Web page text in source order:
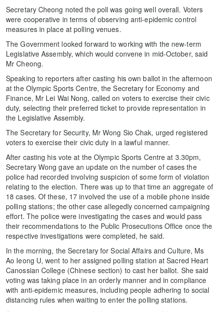
Secretary Cheong noted the poll was going well overall. Voters
were cooperative in terms of observing anti-epidemic control
measures in place at polling venues.
The Government looked forward to working with the new-term
Legislative Assembly, which would convene in mid-October, said
Mr Cheong.
Speaking to reporters after casting his own ballot in the afternoon
at the Olympic Sports Centre, the Secretary for Economy and
Finance, Mr Lei Wai Nong, called on voters to exercise their civic
duty, selecting their preferred ticket to provide representation in
the Legislative Assembly.
The Secretary for Security, Mr Wong Sio Chak, urged registered
voters to exercise their civic duty in a lawful manner.
After casting his vote at the Olympic Sports Centre at 3.30pm,
Secretary Wong gave an update on the number of cases the
police had recorded involving suspicion of some form of violation
relating to the election. There was up to that time an aggregate of
18 cases. Of these, 17 involved the use of a mobile phone inside
polling stations; the other case allegedly concerned campaigning
effort. The police were investigating the cases and would pass
their recommendations to the Public Prosecutions Office once the
respective investigations were completed, he said.
In the morning, the Secretary for Social Affairs and Culture, Ms
Ao Ieong U, went to her assigned polling station at Sacred Heart
Canossian College (Chinese section) to cast her ballot. She said
voting was taking place in an orderly manner and in compliance
with anti-epidemic measures, including people adhering to social
distancing rules when waiting to enter the polling stations.